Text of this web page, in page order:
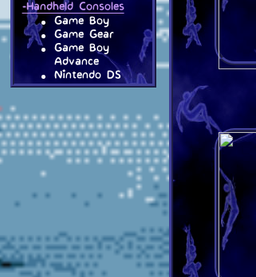
-Handheld Consoles
Game Boy
Game Gear
Game Boy
Advance
Nintendo DS